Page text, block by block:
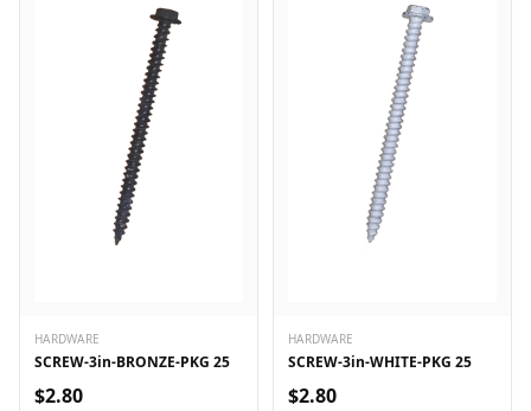
HARDWARE
SCREW-3in-BRONZE-PKG 25
$2.80
HARDWARE
SCREW-3in-WHITE-PKG 25
$2.80